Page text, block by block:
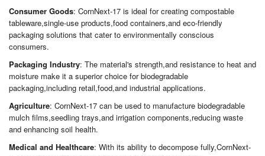
Consumer Goods: CornNext-17 is ideal for creating compostable
tableware,single-use products,food containers,and eco-friendly
packaging solutions that cater to environmentally conscious
consumers.
Packaging Industry: The material's strength,and resistance to heat and
moisture make it a superior choice for biodegradable
packaging,including retail,food,and industrial applications.
Agriculture: CornNext-17 can be used to manufacture biodegradable
mulch films,seedling trays,and irrigation components,reducing waste
and enhancing soil health.
Medical and Healthcare: With its ability to decompose fully,CornNext-